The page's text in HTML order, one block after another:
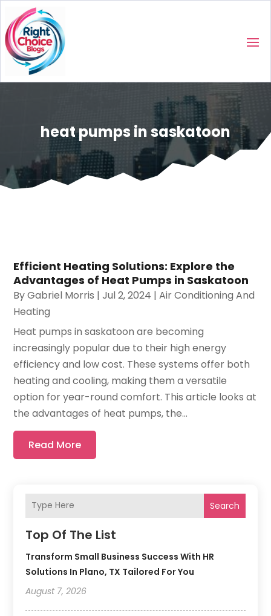
heat pumps in saskatoon
Search
Top Of The List
Transform Small Business Success With HR
Solutions In Plano, TX Tailored For You
August 7, 2026
Efficient Heating Solutions: Explore the
Advantages of Heat Pumps in Saskatoon
ByGabriel Morris |Jul 2, 2024 |Air Conditioning And
Heating
Heat pumps in saskatoon are becoming
increasingly popular due to their high energy
efficiency and low cost. These systems offer both
heating and cooling, making them a versatile
option for year-round comfort. This article looks at
the advantages of heat pumps, the...
Read More